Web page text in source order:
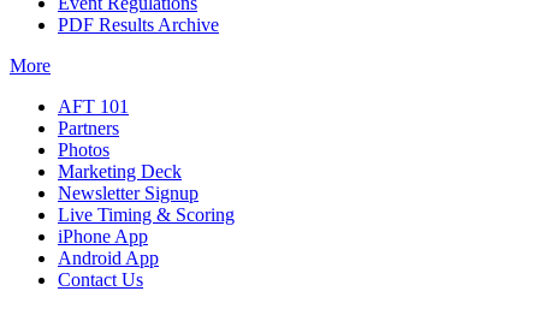
PDF Results Archive
More
AFT 101
Partners
Photos
Marketing Deck
Newsletter Signup
Live Timing & Scoring
iPhone App
Android App
Contact Us